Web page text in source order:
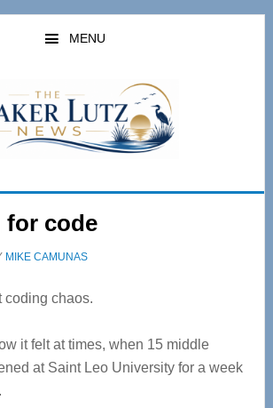
MENU
for code
MIKE CAMUNAS
coding chaos.
it felt at times, when 15 middle
at Saint Leo University for a week